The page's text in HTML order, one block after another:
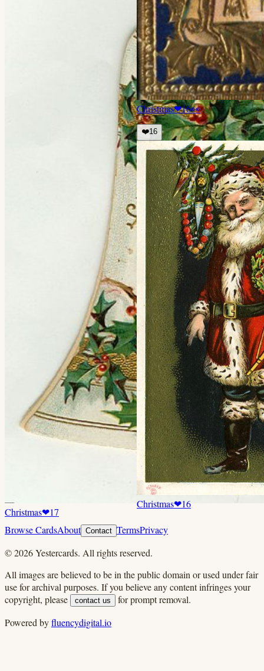
Christmas❤17
Christmas❤16👀
❤️16
Christmas❤16
Browse CardsAbout Contact TermsPrivacy
©2026Yestercards. All rights reserved.
All images are believed to be in the public domain or used under fair
use for archival purposes. If you believe any content infringes your
copyright, please
contact us
for prompt removal.
Powered byfluencydigital.io